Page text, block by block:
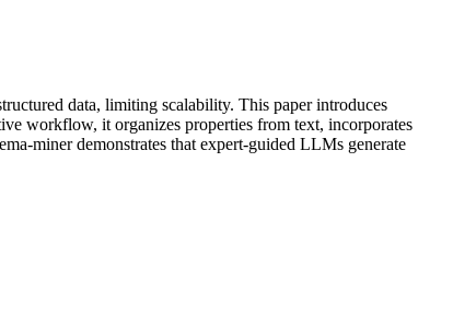
data, limiting scalability. This paper introduces
workflow, it organizes properties from text, incorporates
miner demonstrates that expert-guided LLMs generate